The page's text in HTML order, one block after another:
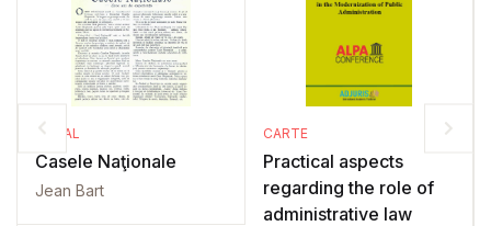
SERIAL
Casele Naţionale
Jean Bart
CARTE
Practical aspects
regarding the role of
administrative law